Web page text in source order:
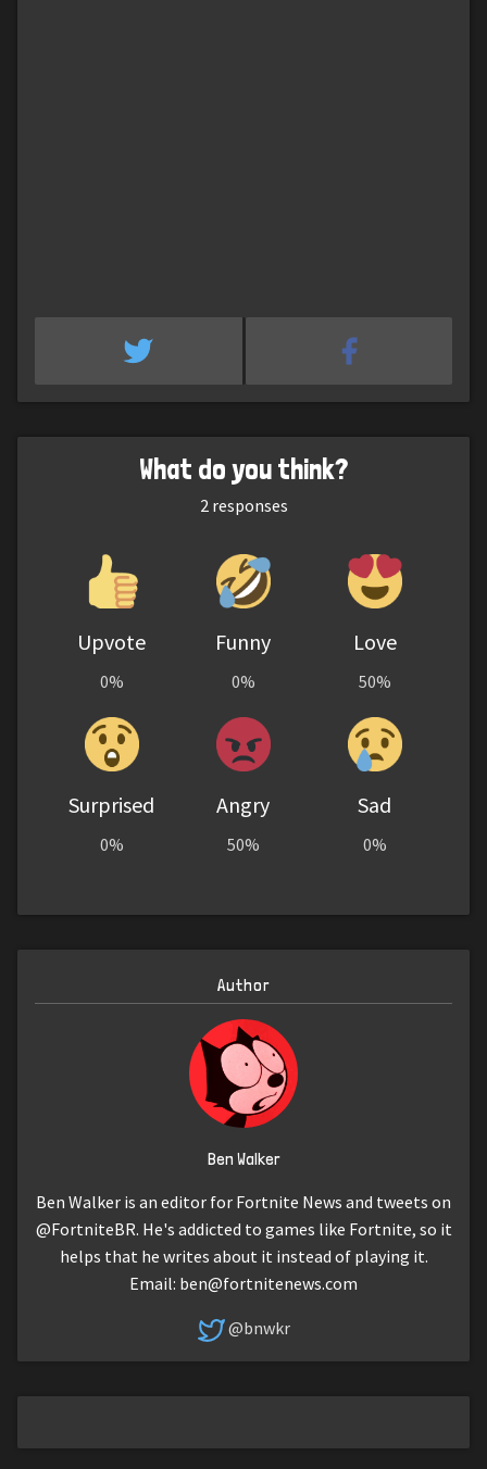
What do you think?
2 responses
Upvote
0%
Funny
0%
Love
50%
Surprised
0%
Angry
50%
Sad
0%
Author
Ben Walker
Ben Walker is an editor for Fortnite News and tweets on
@FortniteBR. He's addicted to games like Fortnite, so it
helps that he writes about it instead of playing it.
Email: ben@fortnitenews.com
@bnwkr